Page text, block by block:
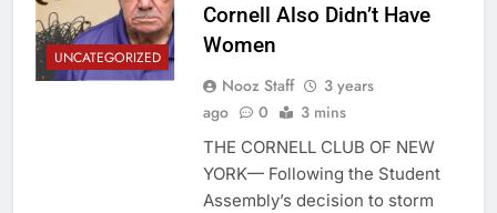
UNCATEGORIZED
Cornell Also Didn’t Have
Women
Nooz Staff
3 years
ago
0 3 mins
THE CORNELL CLUB OF NEW
YORK— Following the Student
Assembly’s decision to storm